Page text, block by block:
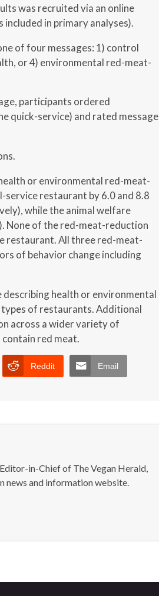
was recruited via an online
in primary analyses).
of four messages: 1) control
or 4) environmental red-meat-
participants ordered
quick-service) and rated message
or environmental red-meat-
restaurant by 6.0 and 8.8
while the animal welfare
None of the red-meat-reduction
restaurant. All three red-meat-
of behavior change including
describing health or environmental
of restaurants. Additional
across a wider variety of
red meat.
Reddit Email
in-Chief of The Vegan Herald,
news and information website.